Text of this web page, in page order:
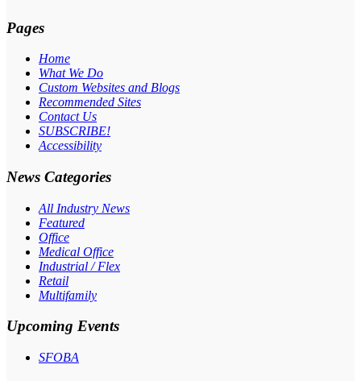
Pages
Home
What We Do
Custom Websites and Blogs
Recommended Sites
Contact Us
SUBSCRIBE!
Accessibility
News Categories
All Industry News
Featured
Office
Medical Office
Industrial / Flex
Retail
Multifamily
Upcoming Events
SFOBA